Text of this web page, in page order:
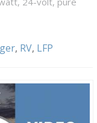
, RV, LFP